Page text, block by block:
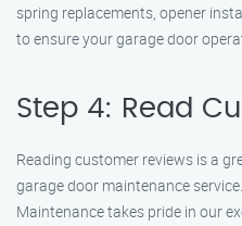
spring replacements, opener
to ensure your garage door
Step 4: Read
Reading customer reviews is a
garage door maintenance
Maintenance takes pride in our